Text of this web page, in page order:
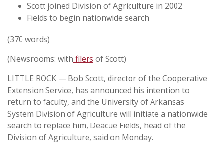
Scott joined Division of Agriculture in 2002
Fields to begin nationwide search
(370 words)
(Newsrooms: with filers of Scott)
LITTLE ROCK — Bob Scott, director of the Cooperative
Extension Service, has announced his intention to
return to faculty, and the University of Arkansas
System Division of Agriculture will initiate a nationwide
search to replace him, Deacue Fields, head of the
Division of Agriculture, said on Monday.